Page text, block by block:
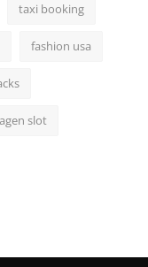
taxi booking
fashion usa
agen slot